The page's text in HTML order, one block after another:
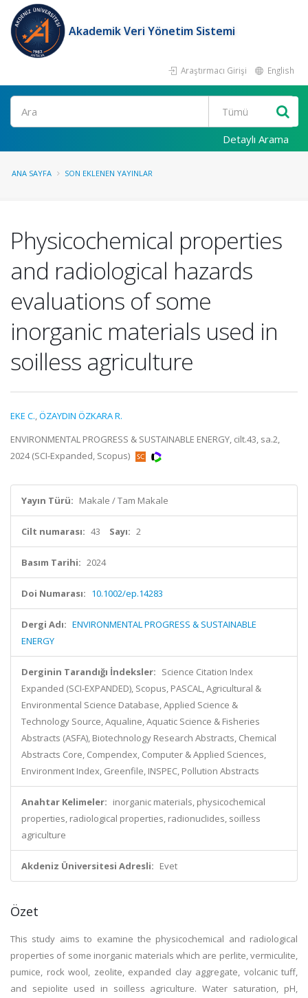
Akademik Veri Yönetim Sistemi
Araştırmacı Girişi English
Ara
Detaylı Arama
ANA SAYFA SON EKLENEN YAYINLAR
Physicochemical properties
and radiological hazards
evaluations of some
inorganic materials used in
soilless agriculture
EKE C.,ÖZAYDIN ÖZKARA R.
ENVIRONMENTAL PROGRESS & SUSTAINABLE ENERGY, cilt.43, sa.2,
2024 (SCI-Expanded, Scopus)
Yayın Türü: Makale / Tam Makale
Cilt numarası: 43 Sayı: 2
Basım Tarihi: 2024
Doi Numarası: 10.1002/ep.14283
Dergi Adı: ENVIRONMENTAL PROGRESS & SUSTAINABLE
ENERGY
Derginin Tarandığı İndeksler: Science Citation Index
Expanded (SCI-EXPANDED), Scopus, PASCAL, Agricultural &
Environmental Science Database, Applied Science &
Technology Source, Aqualine, Aquatic Science & Fisheries
Abstracts (ASFA), Biotechnology Research Abstracts, Chemical
Abstracts Core, Compendex, Computer & Applied Sciences,
Environment Index, Greenfile, INSPEC, Pollution Abstracts
Anahtar Kelimeler: inorganic materials, physicochemical
properties, radiological properties, radionuclides, soilless
agriculture
Akdeniz Üniversitesi Adresli: Evet
Özet
This study aims to examine the physicochemical and radiological
properties of some inorganic materials which are perlite, vermiculite,
pumice, rock wool, zeolite, expanded clay aggregate, volcanic tuff,
and sepiolite used in soilless agriculture. Water saturation, pH,